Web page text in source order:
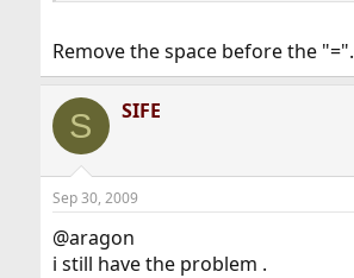
Remove the space before the "=".
S SIFE
Sep 30, 2009
@aragon
i still have the problem .